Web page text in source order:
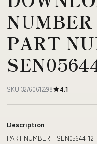
PART
SKU 32760612298 4.1
Description
PART NUMBER - SEN05644-12